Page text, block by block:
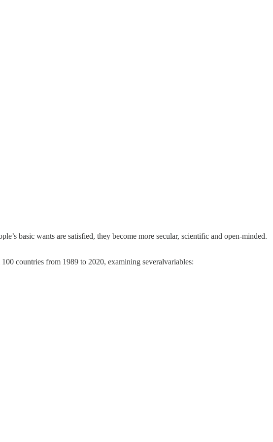
basic wants are satisfied, they become more secular, scientific and open-minded.
countries from 1989 to 2020, examining severalvariables: